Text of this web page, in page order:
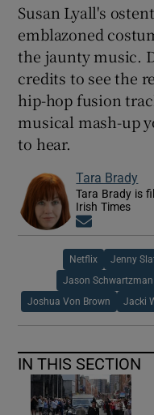
Susan Lyall's
emblazoned
the jaunty music.
credits to see the
hip-hop fusion
musical mash-up
to hear.
Tara Brady
Tara Brady is
Irish Times
Netflix Jenny
Jason Schwartzman
Joshua Von Brown Jacki
IN THIS SECTION